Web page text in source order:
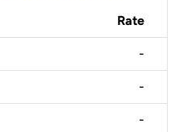
Rate
-
-
-